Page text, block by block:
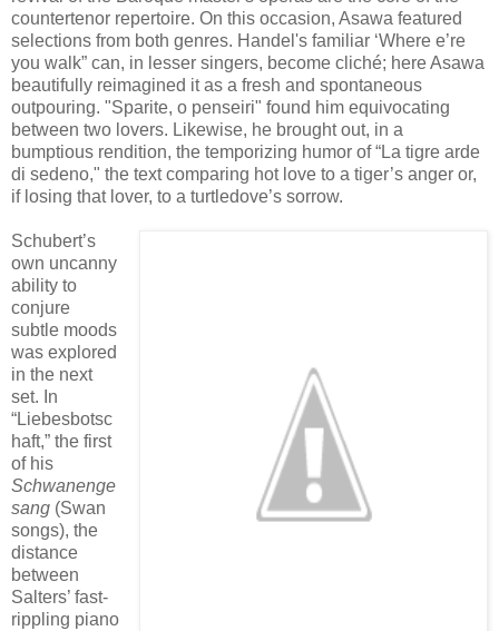
countertenor repertoire. On this occasion, Asawa featured
selections from both genres. Handel's familiar ‘Where e’re
you walk” can, in lesser singers, become cliché; here Asawa
beautifully reimagined it as a fresh and spontaneous
outpouring. "Sparite, o penseiri" found him equivocating
between two lovers. Likewise, he brought out, in a
bumptious rendition, the temporizing humor of “La tigre arde
di sedeno," the text comparing hot love to a tiger’s anger or,
if losing that lover, to a turtledove’s sorrow.
Schubert’s
own uncanny
ability to
conjure
subtle moods
was explored
in the next
set. In
“Liebesbotsc
haft,” the first
of his
Schwanenge
sang (Swan
songs), the
distance
between
Salters’ fast-
rippling piano